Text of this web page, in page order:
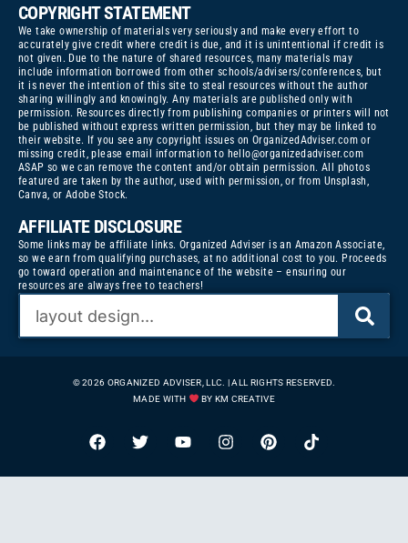
COPYRIGHT STATEMENT
We take ownership of materials very seriously and make every effort to
accurately give credit where credit is due, and it is unintentional if credit is
not given. Due to the nature of shared resources, many materials may
include information borrowed from other schools/advisers/conferences, but
it is never the intention of this site to steal resources without the author
sharing willingly and knowingly. Any materials are published only with
permission. Resources directly from publishing companies or printers will not
be published without express written permission, but they may be linked to
their website. If you see any copyright issues on OrganizedAdviser.com or
missing credit, please email information to hello@organizedadviser.com
ASAP so we can remove the content and/or obtain permission. All photos
featured are taken by the author, used with permission, or from Unsplash,
Canva, or Adobe Stock.
AFFILIATE DISCLOSURE
Some links may be affiliate links. Organized Adviser is an Amazon Associate,
so we earn from qualifying purchases, at no additional cost to you. Proceeds
go toward operation and maintenance of the website – ensuring our
resources are always free to teachers!
© 2026 ORGANIZED ADVISER, LLC. | ALL RIGHTS RESERVED.
MADE WITH
BY KM CREATIVE